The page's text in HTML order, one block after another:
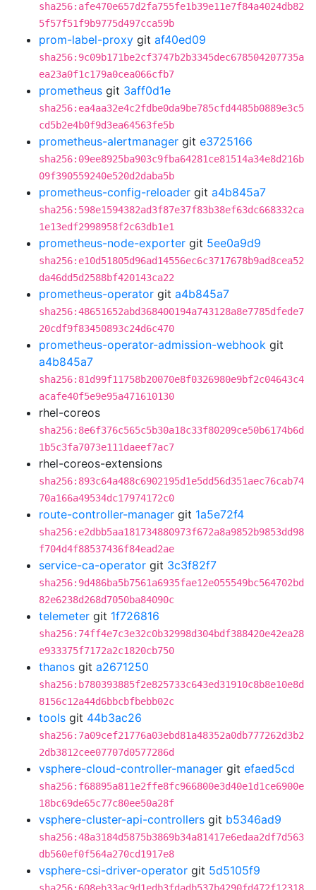
sha256:afe470e657d2fa755fe1b39e11e7f84a4024db82
5f57f51f9b9775d497cca59b
prom-label-proxy git af40ed09
sha256:9c09b171be2cf3747b2b3345dec678504207735a
ea23a0f1c179a0cea066cfb7
prometheus git 3aff0d1e
sha256:ea4aa32e4c2fdbe0da9be785cfd4485b0889e3c5
cd5b2e4b0f9d3ea64563fe5b
prometheus-alertmanager git e3725166
sha256:09ee8925ba903c9fba64281ce81514a34e8d216b
09f390559240e520d2daba5b
prometheus-config-reloader git a4b845a7
sha256:598e1594382ad3f87e37f83b38ef63dc668332ca
1e13edf2998958f2c63db1e1
prometheus-node-exporter git 5ee0a9d9
sha256:e10d51805d96ad14556ec6c3717678b9ad8cea52
da46dd5d2588bf420143ca22
prometheus-operator git a4b845a7
sha256:48651652abd368400194a743128a8e7785dfede7
20cdf9f83450893c24d6c470
prometheus-operator-admission-webhook git
a4b845a7
sha256:81d99f11758b20070e8f0326980e9bf2c04643c4
acafe40f5e9e95a471610130
rhel-coreos
sha256:8e6f376c565c5b30a18c33f80209ce50b6174b6d
1b5c3fa7073e111daeef7ac7
rhel-coreos-extensions
sha256:893c64a488c6902195d1e5dd56d351aec76cab74
70a166a49534dc17974172c0
route-controller-manager git 1a5e72f4
sha256:e2dbb5aa181734880973f672a8a9852b9853dd98
f704d4f88537436f84ead2ae
service-ca-operator git 3c3f82f7
sha256:9d486ba5b7561a6935fae12e055549bc564702bd
82e6238d268d7050ba84090c
telemeter git 1f726816
sha256:74ff4e7c3e32c0b32998d304bdf388420e42ea28
e933375f7172a2c1820cb750
thanos git a2671250
sha256:b780393885f2e825733c643ed31910c8b8e10e8d
8156c12a44d6bbcbfbebb02c
tools git 44b3ac26
sha256:7a09cef21776a03ebd81a48352a0db777262d3b2
2db3812cee07707d0577286d
vsphere-cloud-controller-manager git efaed5cd
sha256:f68895a811e2ffe8fc966800e3d40e1d1ce6900e
18bc69de65c77c80ee50a28f
vsphere-cluster-api-controllers git b5346ad9
sha256:48a3184d5875b3869b34a81417e6edaa2df7d563
db560ef0f564a270cd1917e8
vsphere-csi-driver-operator git 5d5105f9